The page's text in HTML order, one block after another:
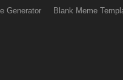
Generator Blank Meme